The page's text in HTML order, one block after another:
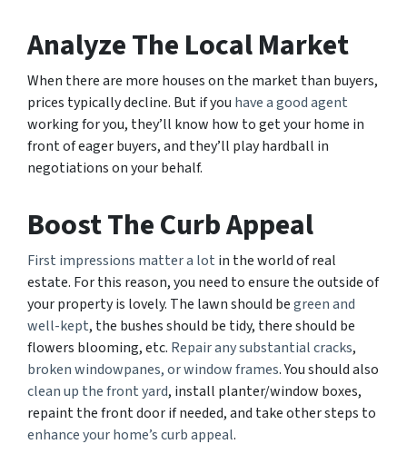
Analyze The Local Market
When there are more houses on the market than buyers,
prices typically decline. But if you have a good agent
working for you, they’ll know how to get your home in
front of eager buyers, and they’ll play hardball in
negotiations on your behalf.
Boost The Curb Appeal
First impressions matter a lot in the world of real
estate. For this reason, you need to ensure the outside of
your property is lovely. The lawn should begreen and
well-kept, the bushes should be tidy, there should be
flowers blooming, etc. Repair any substantial cracks,
broken windowpanes, or window frames. You should also
clean up the front yard, install planter/window boxes,
repaint the front door if needed, and take other steps to
enhance your home’s curb appeal.